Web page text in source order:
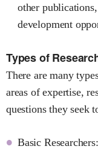
other
development
Types of
There are many
areas of expertise,
questions they seek
Basic